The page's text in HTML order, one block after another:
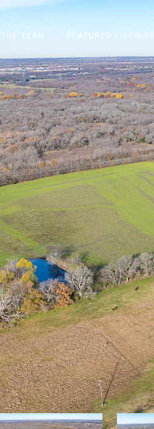
TEAM FEATURED LISTINGS